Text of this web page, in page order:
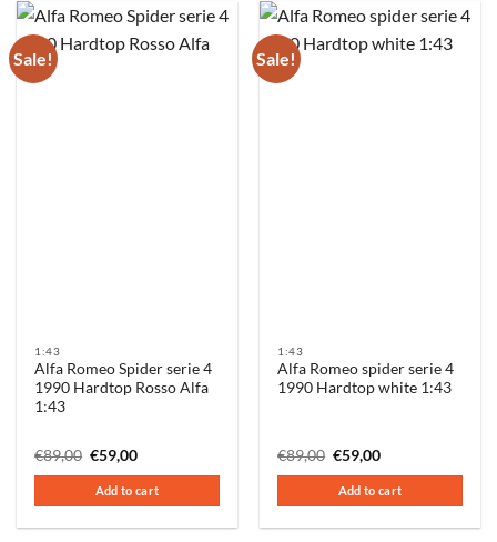
Sale!
1:43
Alfa Romeo Spider serie 4
1990 Hardtop Rosso Alfa
1:43
€89,00 Original
price
was:
€89,00.
€59,00Current
€59,00.
Add to cart
Sale!
1:43
Alfa Romeo spider serie 4
1990 Hardtop white 1:43
€89,00 Original
price
was:
€89,00.
€59,00Current
€59,00.
Add to cart